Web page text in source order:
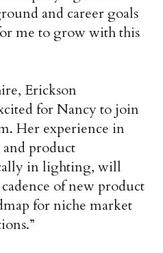
and career goals
me to grow with this
Erickson
for Nancy to join
Her experience in
product
in lighting, will
of new product
for niche market